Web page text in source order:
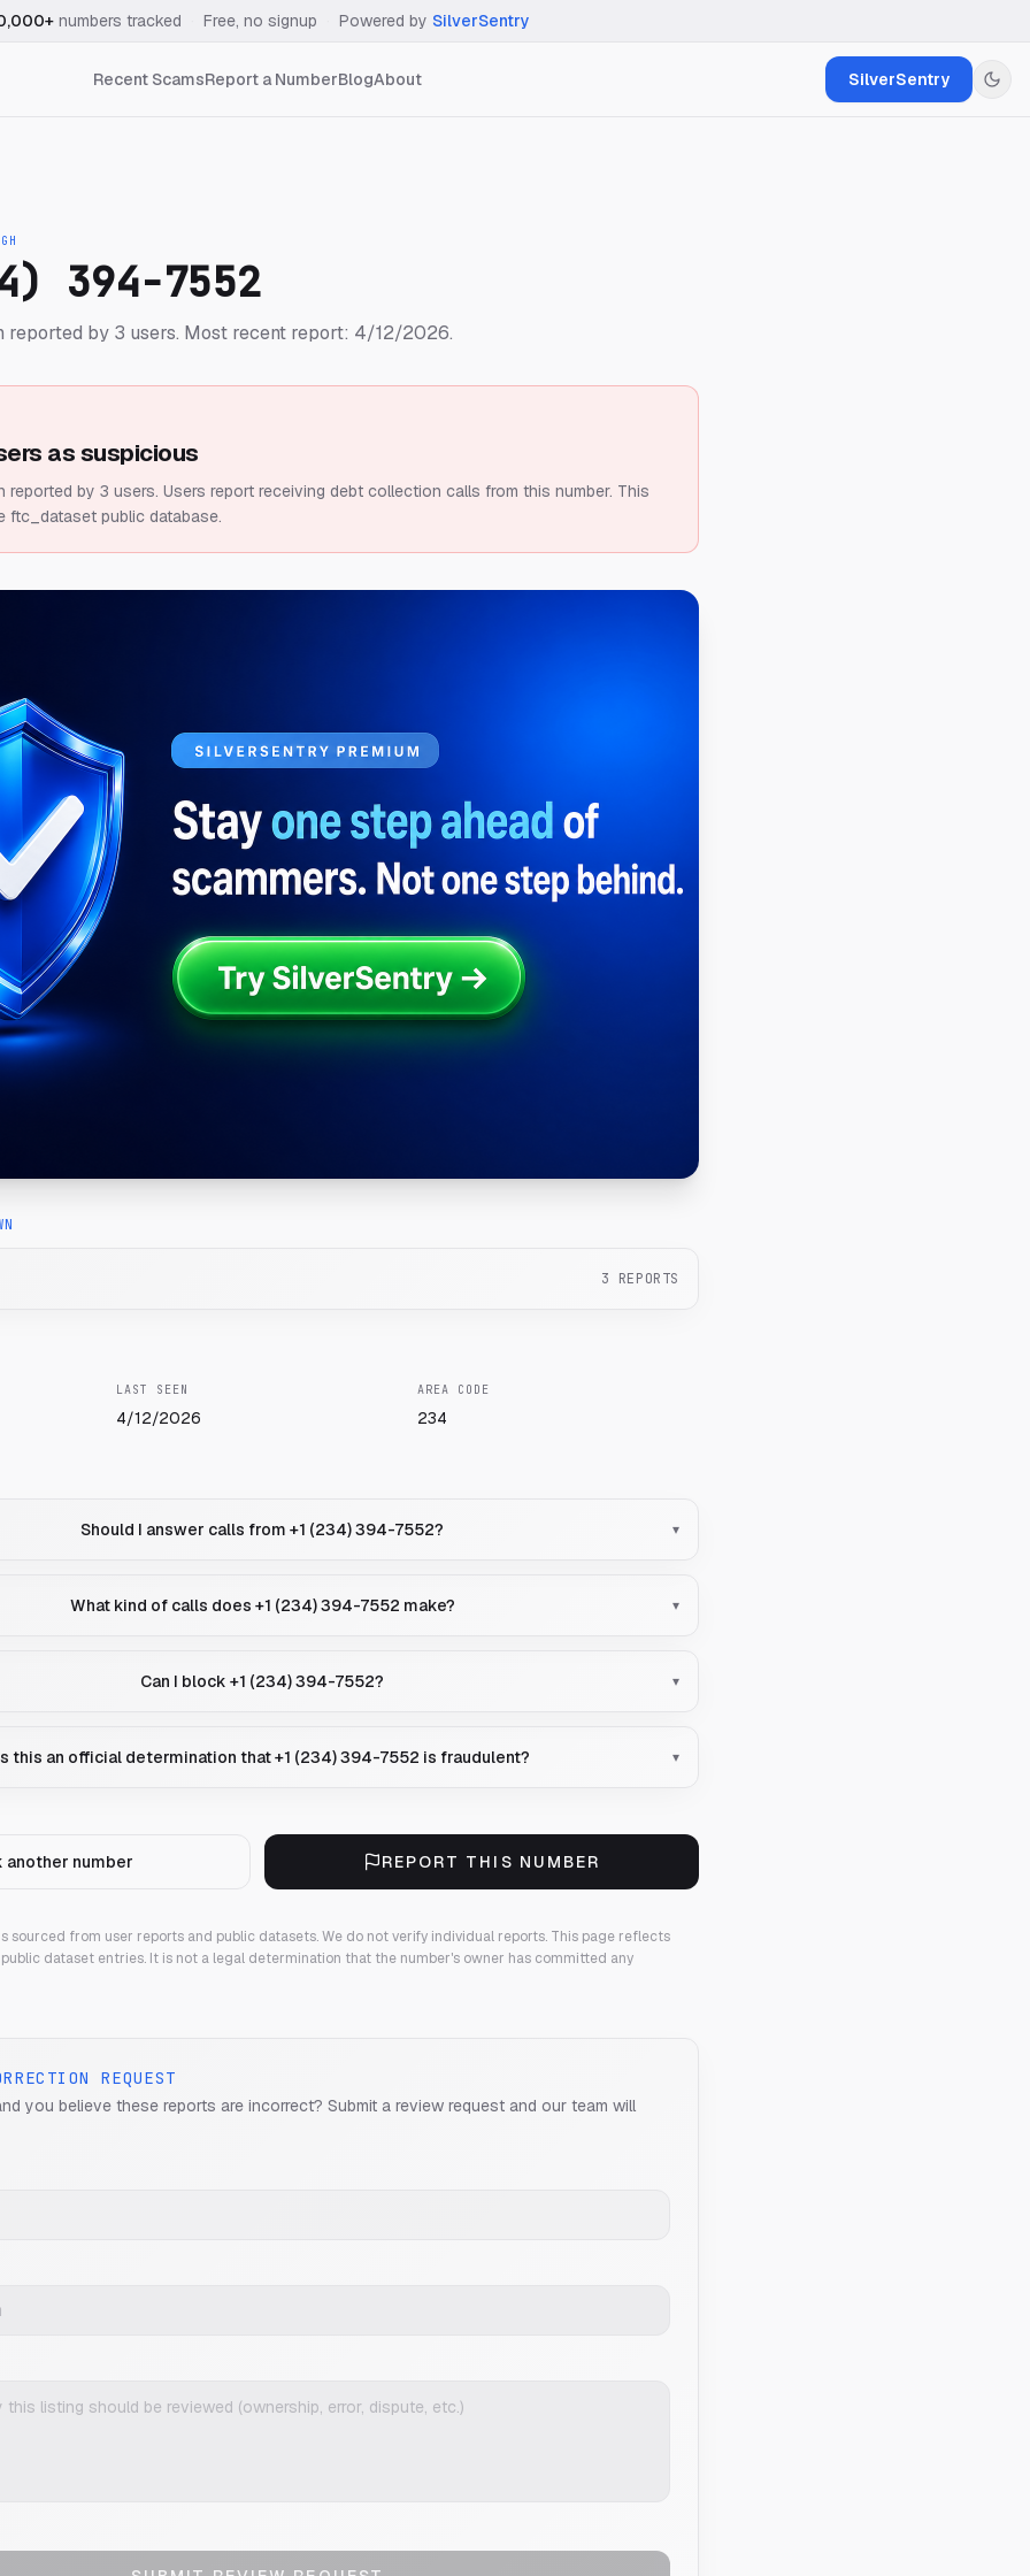
numbers tracked Free, no signup Powered by SilverSentry
Recent ScamsReport a NumberBlogAbout SilverSentry
394-7552
reported by 3 users. Most recent report: 4/12/2026.
as suspicious
reported by 3 users. Users report receiving debt collection calls from this number. This
ftc_dataset public database.
3 REPORTS
LAST SEEN
4/12/2026
AREA CODE
234
Should I answer calls from +1 (234) 394-7552? ▾
What kind of calls does +1 (234) 394-7552 make? ▾
Can I block +1 (234) 394-7552? ▾
this an official determination that +1 (234) 394-7552 is fraudulent? ▾
another number REPORT THIS NUMBER
sourced from user reports and public datasets. We do not verify individual reports. This page reflects
dataset entries. It is not a legal determination that the number's owner has committed any
REQUEST
you believe these reports are incorrect? Submit a review request and our team will